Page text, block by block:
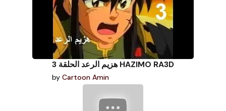
هزيم الرعد الحلقة 3 HAZIMO RA3D
by Cartoon Amin